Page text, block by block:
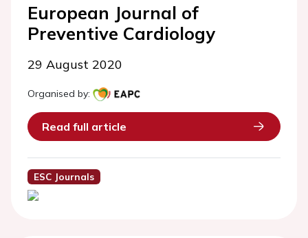
European Journal of
Preventive Cardiology
29 August 2020
Organised by:
Read full article
ESC Journals